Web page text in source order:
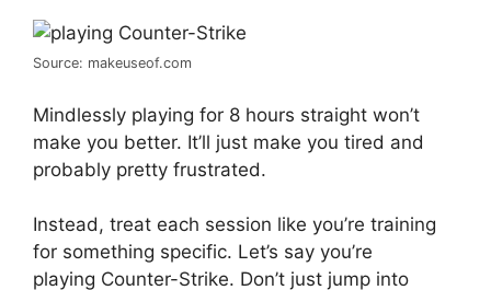
Source: makeuseof.com
Mindlessly playing for 8 hours straight won’t
make you better. It’ll just make you tired and
probably pretty frustrated.
Instead, treat each session like you’re training
for something specific. Let’s say you’re
playing Counter-Strike. Don’t just jump into